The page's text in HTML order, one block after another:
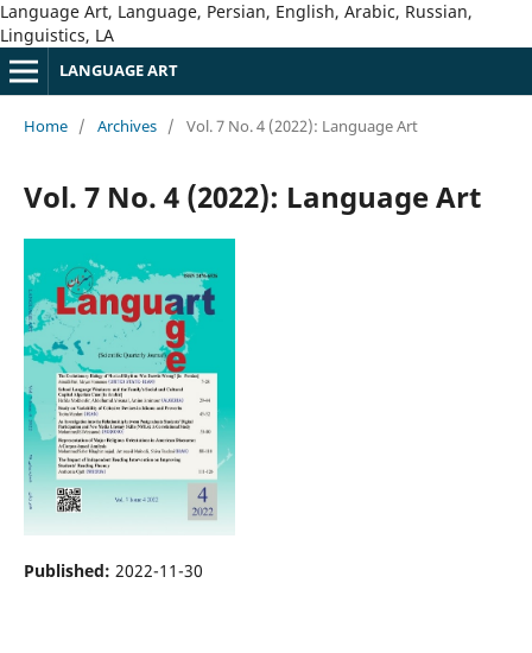
Language Art, Language, Persian, English, Arabic, Russian,
Linguistics, LA
LANGUAGE ART
Home / Archives / Vol. 7 No. 4 (2022): Language Art
Vol. 7 No. 4 (2022): Language Art
Published: 2022-11-30